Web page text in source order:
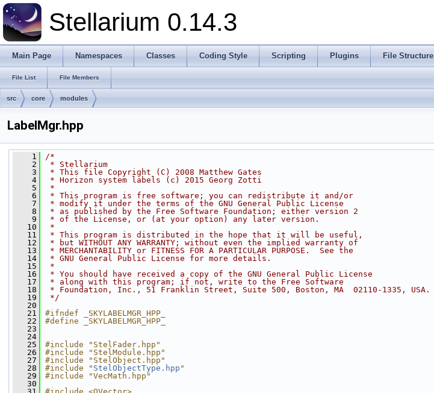
Stellarium 0.14.3
Main Page Namespaces Classes Coding Style Scripting Plugins File Structure
File List File Members
src core modules
LabelMgr.hpp
    1
/*
    2
* Stellarium
    3
* This file Copyright (C) 2008 Matthew Gates
    4
* Horizon system labels (c) 2015 Georg Zotti
    5
*
    6
* This program is free software; you can redistribute it and/or
    7
* modify it under the terms of the GNU General Public License
    8
* as published by the Free Software Foundation; either version 2
    9
* of the License, or (at your option) any later version.
   10
*
   11
* This program is distributed in the hope that it will be useful,
   12
* but WITHOUT ANY WARRANTY; without even the implied warranty of
   13
* MERCHANTABILITY or FITNESS FOR A PARTICULAR PURPOSE.  See the
   14
* GNU General Public License for more details.
   15
*
   16
* You should have received a copy of the GNU General Public License
   17
* along with this program; if not, write to the Free Software
   18
* Foundation, Inc., 51 Franklin Street, Suite 500, Boston, MA  02110-1335, USA.
   19
*/
   20
   21
#ifndef _SKYLABELMGR_HPP_
   22
#define _SKYLABELMGR_HPP_
   23
   24
   25
#include "StelFader.hpp"
   26
#include "StelModule.hpp"
   27
#include "StelObject.hpp"
   28
#include " StelObjectType.hpp "
   29
#include "VecMath.hpp"
   30